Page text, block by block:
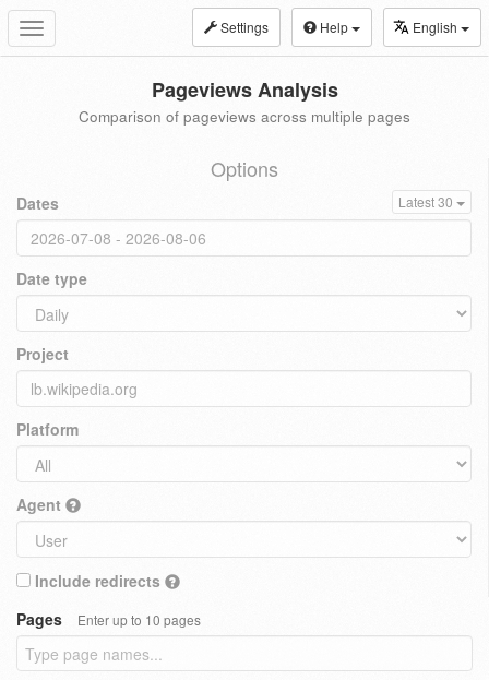
Toggle
navigation
Settings Help English
Pageviews Analysis
Comparison of pageviews across multiple pages
Options
Dates Latest 30
Date type
Project
Platform
Agent
Include redirects
Pages
Enter up to 10 pages